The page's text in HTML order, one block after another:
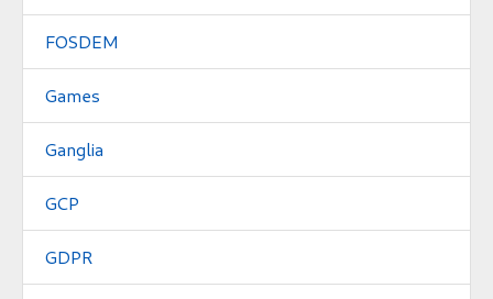
FOSDEM
Games
Ganglia
GCP
GDPR